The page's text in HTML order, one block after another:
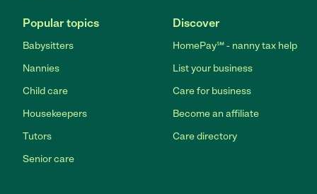
Popular topics
Babysitters
Nannies
Child care
Housekeepers
Tutors
Senior care
Discover
HomePay℠ - nanny tax help
List your business
Care for business
Become an affiliate
Care directory